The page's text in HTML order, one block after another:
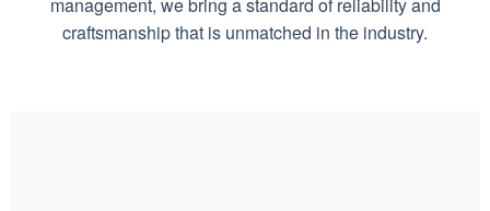
craftsmanship that is unmatched in the industry.